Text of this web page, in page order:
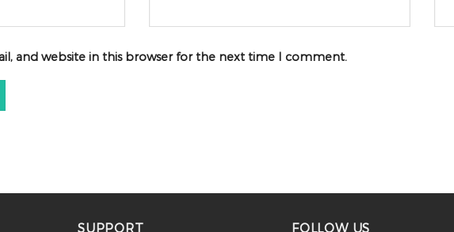
and website in this browser for the next time I comment.
SUPPORT FOLLOW US